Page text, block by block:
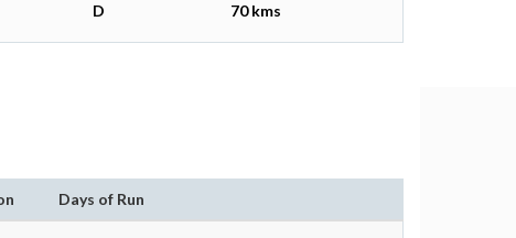
D 70 kms
Days of Run